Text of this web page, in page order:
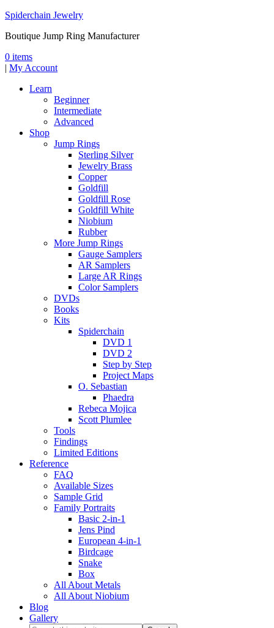
Spiderchain Jewelry
Boutique Jump Ring Manufacturer
0 items
| My Account
Learn
Beginner
Intermediate
Advanced
Shop
Jump Rings
Sterling Silver
Jewelry Brass
Copper
Goldfill
Goldfill Rose
Goldfill White
Niobium
Rubber
More Jump Rings
Gauge Samplers
AR Samplers
Large AR Rings
Color Samplers
DVDs
Books
Kits
Spiderchain
DVD 1
DVD 2
Step by Step
Project Maps
O. Sebastian
Phaedra
Rebeca Mojica
Scott Plumlee
Tools
Findings
Limited Editions
Reference
FAQ
Available Sizes
Sample Grid
Family Portraits
Basic 2-in-1
Jens Pind
European 4-in-1
Birdcage
Snake
Box
All About Metals
All About Niobium
Blog
Gallery